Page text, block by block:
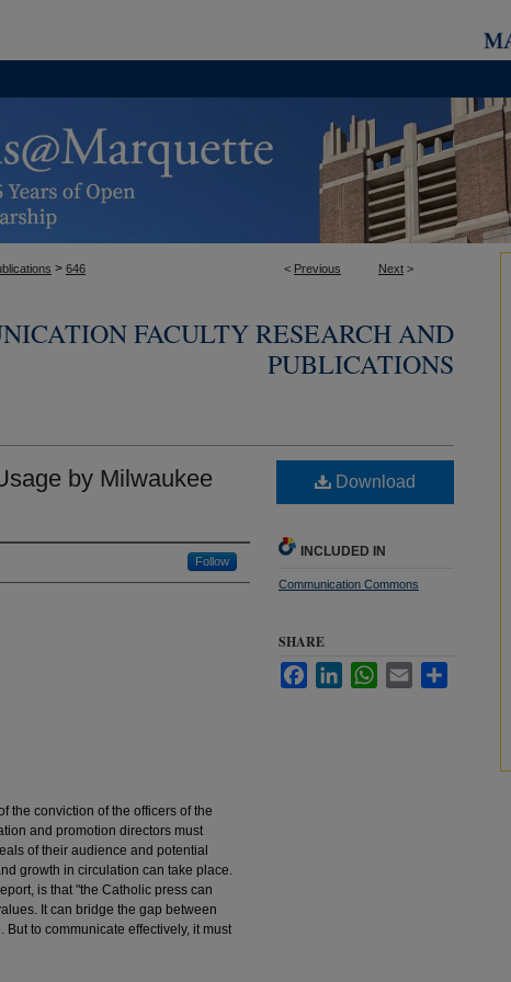
< Previous Next >
> 646
FACULTY RESEARCH AND
PUBLICATIONS
by Milwaukee
Follow
the conviction of the officers of the
and promotion directors must
of their audience and potential
growth in circulation can take place.
is that "the Catholic press can
It can bridge the gap between
to communicate effectively, it must
Download
INCLUDED IN
Communication Commons
SHARE
FacebookLinkedInWhatsApp
Email